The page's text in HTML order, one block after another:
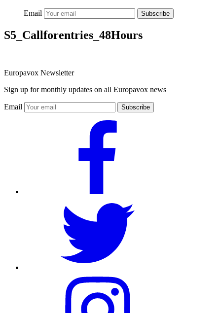
Email Subscribe
S5_Callforentries_48Hours
Europavox Newsletter
Sign up for monthly updates on all Europavox news
Email Subscribe